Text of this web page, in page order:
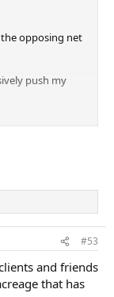
opposing net
push my
#53
and friends
that has